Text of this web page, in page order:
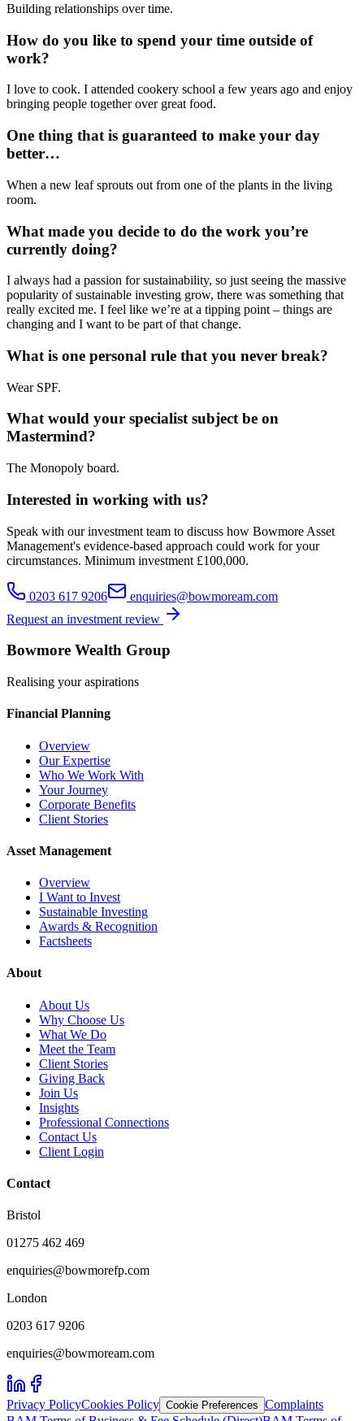
Building relationships over time.
How do you like to spend your time outside of
work?
I love to cook. I attended cookery school a few years ago and enjoy
bringing people together over great food.
One thing that is guaranteed to make your day
better…
When a new leaf sprouts out from one of the plants in the living
room.
What made you decide to do the work you’re
currently doing?
I always had a passion for sustainability, so just seeing the massive
popularity of sustainable investing grow, there was something that
really excited me. I feel like we’re at a tipping point – things are
changing and I want to be part of that change.
What is one personal rule that you never break?
Wear SPF.
What would your specialist subject be on
Mastermind?
The Monopoly board.
Interested in working with us?
Speak with our investment team to discuss how Bowmore Asset
Management's evidence-based approach could work for your
circumstances. Minimum investment £100,000.
0203 617 9206
enquiries@bowmoream.com
Request an investment review
Bowmore Wealth Group
Realising your aspirations
Financial Planning
Overview
Our Expertise
Who We Work With
Your Journey
Corporate Benefits
Client Stories
Asset Management
Overview
I Want to Invest
Sustainable Investing
Awards & Recognition
Factsheets
About
About Us
Why Choose Us
What We Do
Meet the Team
Client Stories
Giving Back
Join Us
Insights
Professional Connections
Contact Us
Client Login
Contact
Bristol
01275 462 469
enquiries@bowmorefp.com
London
0203 617 9206
enquiries@bowmoream.com
Privacy PolicyCookies Policy Cookie Preferences Complaints